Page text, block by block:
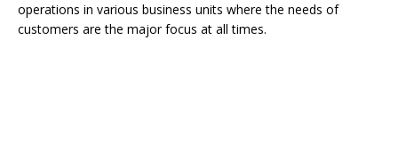
operations in various business units where the needs of
customers are the major focus at all times.